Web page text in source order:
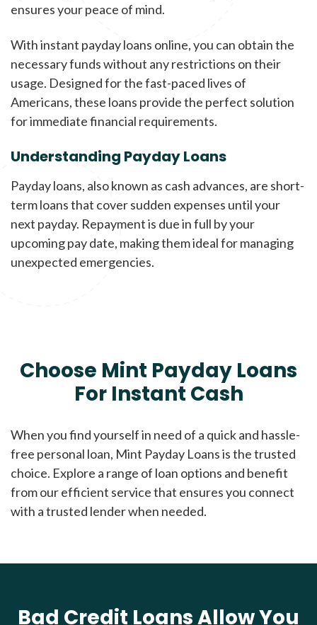
ensures your peace of mind.
With instant payday loans online, you can obtain the
necessary funds without any restrictions on their
usage. Designed for the fast-paced lives of
Americans, these loans provide the perfect solution
for immediate financial requirements.
Understanding Payday Loans
Payday loans, also known as cash advances, are short-
term loans that cover sudden expenses until your
next payday. Repayment is due in full by your
upcoming pay date, making them ideal for managing
unexpected emergencies.
Choose Mint Payday Loans
For Instant Cash
When you find yourself in need of a quick and hassle-
free personal loan, Mint Payday Loans is the trusted
choice. Explore a range of loan options and benefit
from our efficient service that ensures you connect
with a trusted lender when needed.
Bad Credit Loans Allow You